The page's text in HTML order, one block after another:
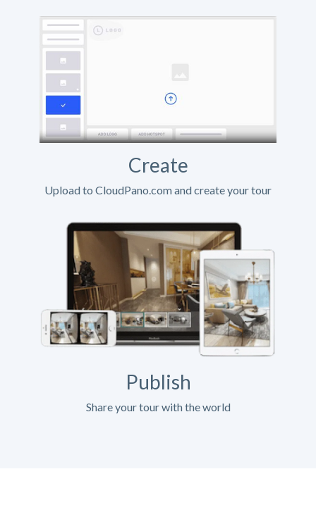
Create
Upload to CloudPano.com and create your tour
Publish
Share your tour with the world